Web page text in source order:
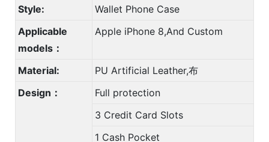
Style:
Wallet Phone Case
Applicable
models：
Apple iPhone 8,And Custom
Material:
PU Artificial Leather,布
Design：
Full protection
3 Credit Card Slots
1 Cash Pocket